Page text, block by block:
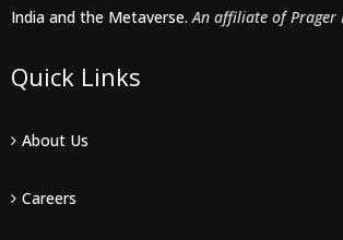
India and the Metaverse.An affiliate of Prager
Quick Links
About Us
Careers